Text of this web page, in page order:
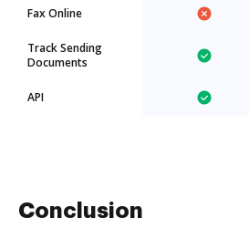
Fax Online
Track Sending
Documents
API
Conclusion